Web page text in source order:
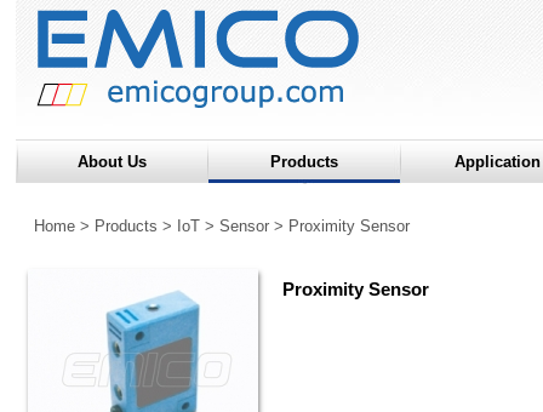
About Us Products Application
Home> Products > IoT> Sensor> Proximity Sensor
Proximity Sensor